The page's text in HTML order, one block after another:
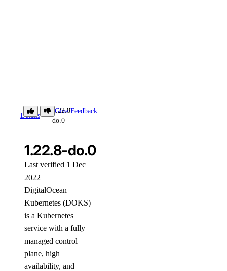
Details
1.22.8-
do.0
Give Feedback
1.22.8-do.0
Last verified 1 Dec
2022
DigitalOcean
Kubernetes (DOKS)
is a Kubernetes
service with a fully
managed control
plane, high
availability, and